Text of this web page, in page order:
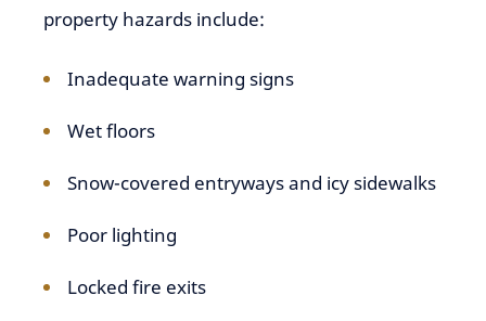
property hazards include:
Inadequate warning signs
Wet floors
Snow-covered entryways and icy sidewalks
Poor lighting
Locked fire exits